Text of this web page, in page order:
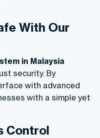
With Our
in Malaysia
security. By
with advanced
with a simple yet
Control